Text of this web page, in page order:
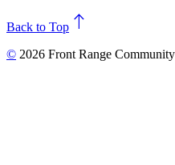
north
Back to Top
© 2026 Front Range